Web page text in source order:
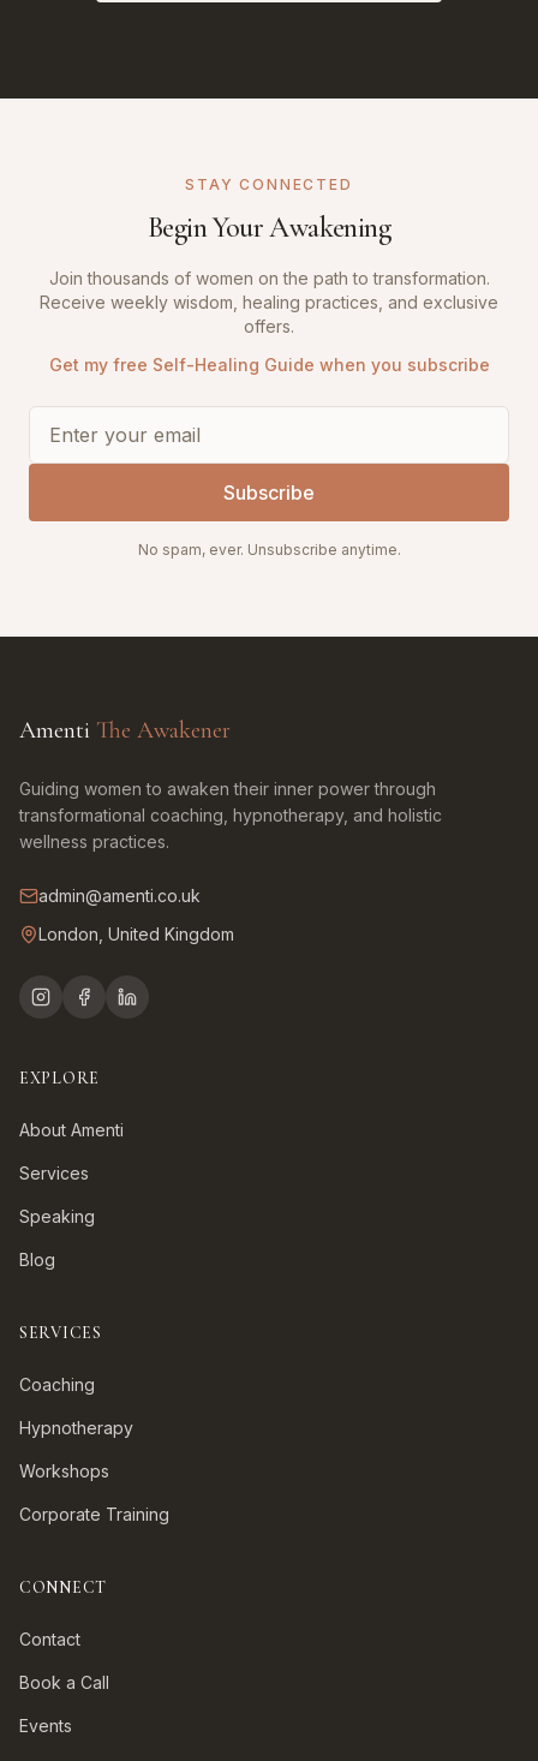
STAY CONNECTED
Begin Your Awakening
Join thousands of women on the path to transformation.
Receive weekly wisdom, healing practices, and exclusive
offers.
Get my free Self-Healing Guide when you subscribe
Subscribe
No spam, ever. Unsubscribe anytime.
Amenti The Awakener
Guiding women to awaken their inner power through
transformational coaching, hypnotherapy, and holistic
wellness practices.
admin@amenti.co.uk
London, United Kingdom
EXPLORE
About Amenti
Services
Speaking
Blog
SERVICES
Coaching
Hypnotherapy
Workshops
Corporate Training
CONNECT
Contact
Book a Call
Events